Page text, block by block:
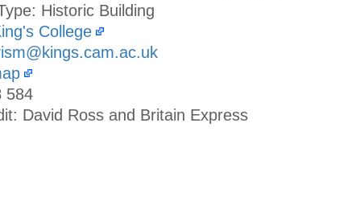
Historic Building
College
584
David Ross and Britain Express